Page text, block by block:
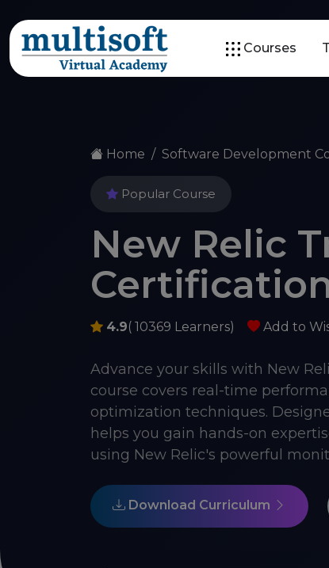
Courses
Home Software Development
Popular Course
New Relic
4.9( 10369 Learners) Add to
Advance your skills with New
course covers real-time
optimization techniques.
helps you gain hands-on
using New Relic's powerful
Download Curriculum